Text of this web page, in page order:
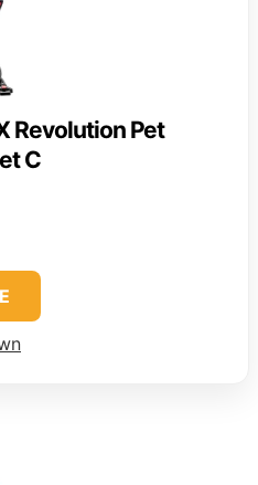
Revolution Pet
C